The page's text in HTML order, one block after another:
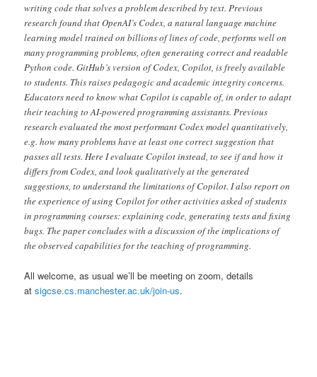
writing code that solves a problem described by text. Previous
research found that OpenAI’s Codex, a natural language machine
learning model trained on billions of lines of code, performs well on
many programming problems, often generating correct and readable
Python code. GitHub’s version of Codex, Copilot, is freely available
to students. This raises pedagogic and academic integrity concerns.
Educators need to know what Copilot is capable of, in order to adapt
their teaching to AI-powered programming assistants. Previous
research evaluated the most performant Codex model quantitatively,
e.g. how many problems have at least one correct suggestion that
passes all tests. Here I evaluate Copilot instead, to see if and how it
differs from Codex, and look qualitatively at the generated
suggestions, to understand the limitations of Copilot. I also report on
the experience of using Copilot for other activities asked of students
in programming courses: explaining code, generating tests and fixing
bugs. The paper concludes with a discussion of the implications of
the observed capabilities for the teaching of programming.
All welcome, as usual we’ll be meeting on zoom, details
atsigcse.cs.manchester.ac.uk/join-us.